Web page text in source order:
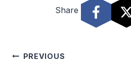
Share
Post
PREVIOUS